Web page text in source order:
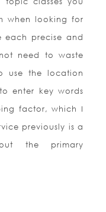
when looking for
each precise and
need to waste
use the location
enter key words
factor, which I
previously is a
the primary